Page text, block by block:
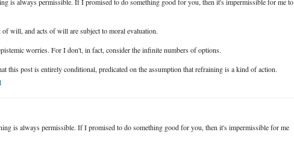
is always permissible. If I promised to do something good for you, then it's impermissible for me to
will, and acts of will are subject to moral evaluation.
worries. For I don't, in fact, consider the infinite numbers of options.
this post is entirely conditional, predicated on the assumption that refraining is a kind of action.
is always permissible. If I promised to do something good for you, then it's impermissible for me